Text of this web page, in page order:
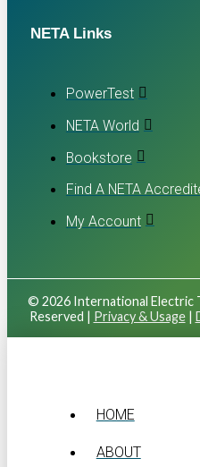
NETA Links
PowerTest
NETA World
Bookstore
Find A NETA
My Account
© 2026 International Electric
Reserved |
Privacy & Usage|
HOME
ABOUT